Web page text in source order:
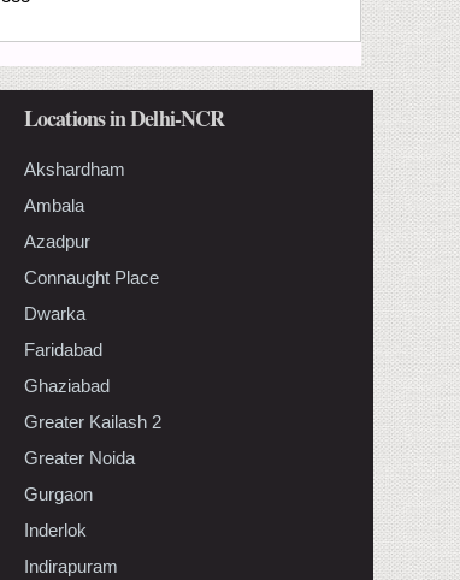
Locations in Delhi-NCR
Akshardham
Ambala
Azadpur
Connaught Place
Dwarka
Faridabad
Ghaziabad
Greater Kailash 2
Greater Noida
Gurgaon
Inderlok
Indirapuram